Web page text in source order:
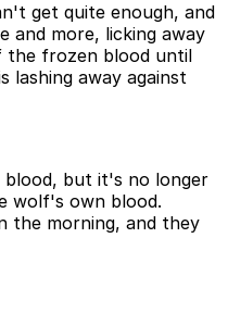
get quite enough, and
and more, licking away
the frozen blood until
lashing away against
but it's no longer
wolf's own blood.
the morning, and they